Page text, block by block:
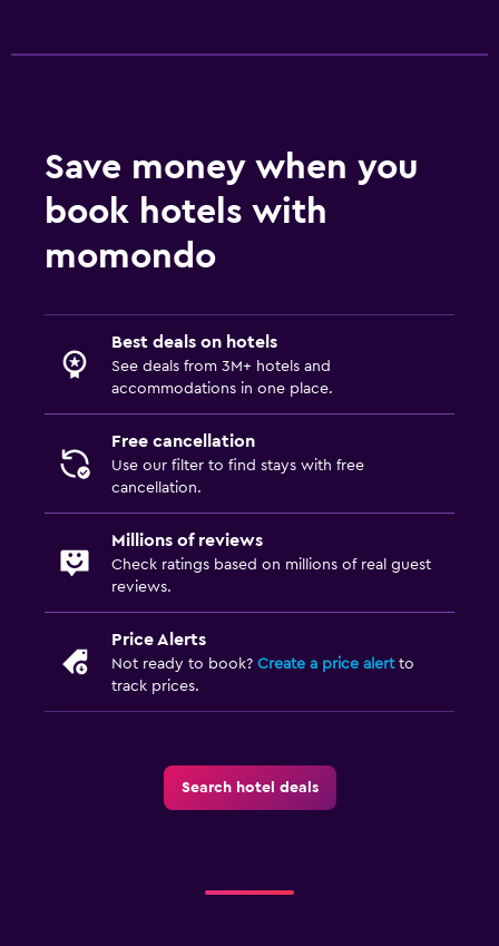
Save money when you
book hotels with
momondo
Best deals on hotels
See deals from 3M+ hotels and
accommodations in one place.
Free cancellation
Use our filter to find stays with free
cancellation.
Millions of reviews
Check ratings based on millions of real guest
reviews.
Price Alerts
Not ready to book? Create a price alertto
track prices.
Search hotel deals